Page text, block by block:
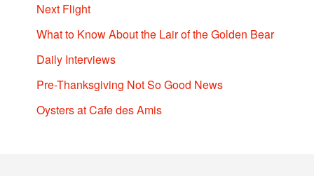
Next Flight
What to Know About the Lair of the Golden Bear
Daily Interviews
Pre-Thanksgiving Not So Good News
Oysters at Cafe des Amis